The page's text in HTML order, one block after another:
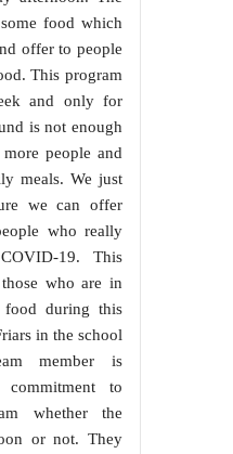
food which
offer to people
This program
and only for
is not enough
people and
meals. We just
we can offer
who really
19. This
who are in
during this
in the school
member is
to
whether the
or not. They